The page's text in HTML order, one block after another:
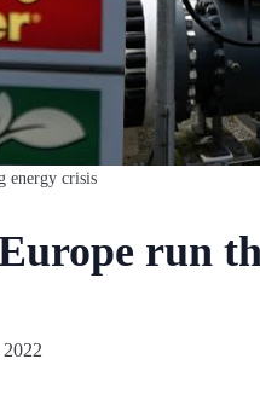
energy crisis
run